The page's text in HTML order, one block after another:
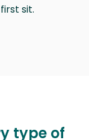
sit.
type of